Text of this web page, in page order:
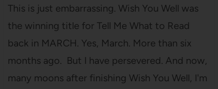
This is just embarrassing. Wish You Well was
the winning title for Tell Me What to Read
back in MARCH. Yes, March. More than six
months ago. But I have persevered. And now,
many moons after finishing Wish You Well, I'm